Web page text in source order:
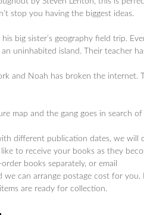
stop you having the biggest ideas.
big sister’s geography field trip.
uninhabited island. Their teacher
and Noah has broken the internet.
map and the gang goes in search of
different publication dates, we will
to receive your books as they
books separately, or email
we can arrange postage cost for you.
are ready for collection.